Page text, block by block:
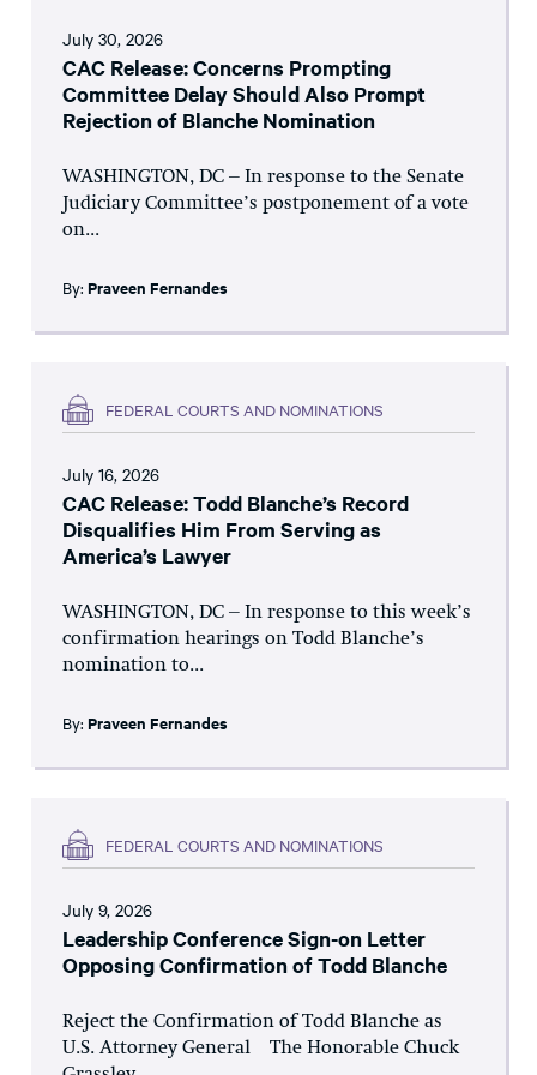
July 30, 2026
CAC Release: Concerns Prompting
Committee Delay Should Also Prompt
Rejection of Blanche Nomination
WASHINGTON, DC – In response to the Senate
Judiciary Committee’s postponement of a vote
on...
By: Praveen Fernandes
FEDERAL COURTS AND NOMINATIONS
July 16, 2026
CAC Release: Todd Blanche’s Record
Disqualifies Him From Serving as
America’s Lawyer
WASHINGTON, DC – In response to this week’s
confirmation hearings on Todd Blanche’s
nomination to...
By: Praveen Fernandes
FEDERAL COURTS AND NOMINATIONS
July 9, 2026
Leadership Conference Sign-on Letter
Opposing Confirmation of Todd Blanche
Reject the Confirmation of Todd Blanche as
U.S. Attorney General The Honorable Chuck